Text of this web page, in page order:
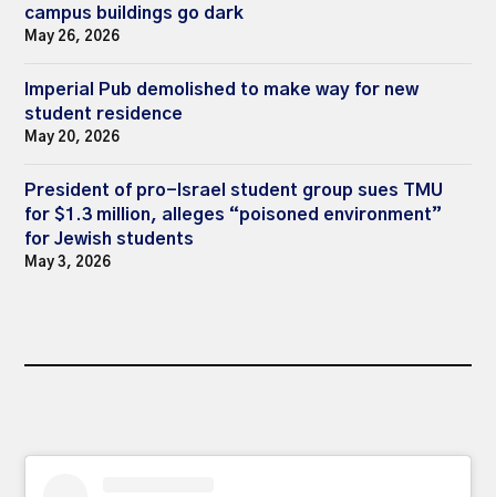
campus buildings go dark
May 26, 2026
Imperial Pub demolished to make way for new
student residence
May 20, 2026
President of pro-Israel student group sues TMU
for $1.3 million, alleges “poisoned environment”
for Jewish students
May 3, 2026